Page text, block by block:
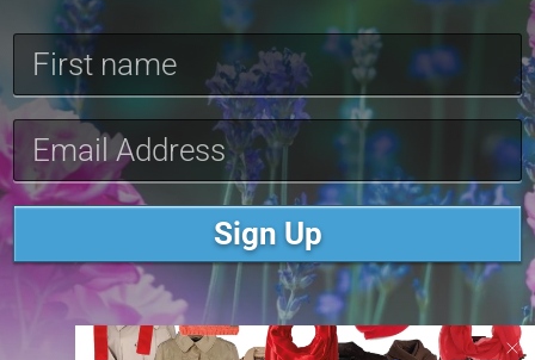
Sign Up